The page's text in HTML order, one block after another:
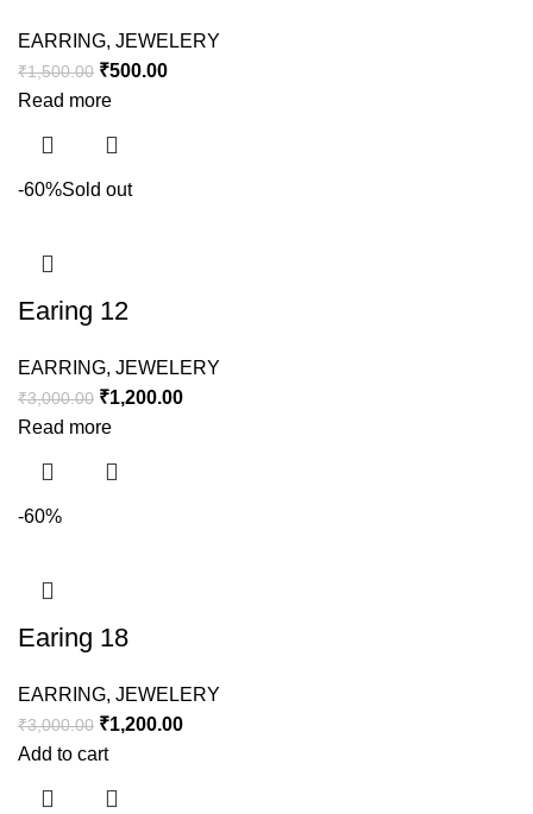
EARRING, JEWELERY
₹1,500.00 ₹500.00
Read more
-60%Sold out
Earing 12
EARRING, JEWELERY
₹3,000.00 ₹1,200.00
Read more
-60%
Earing 18
EARRING, JEWELERY
₹3,000.00 ₹1,200.00
Add to cart